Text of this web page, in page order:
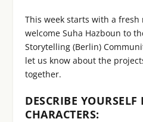
This week starts with a
welcome Suha Hazboun to
Storytelling (Berlin)
let us know about the
together.
DESCRIBE
CHARACTERS: